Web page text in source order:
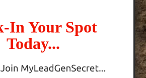
In Your Spot
Today...